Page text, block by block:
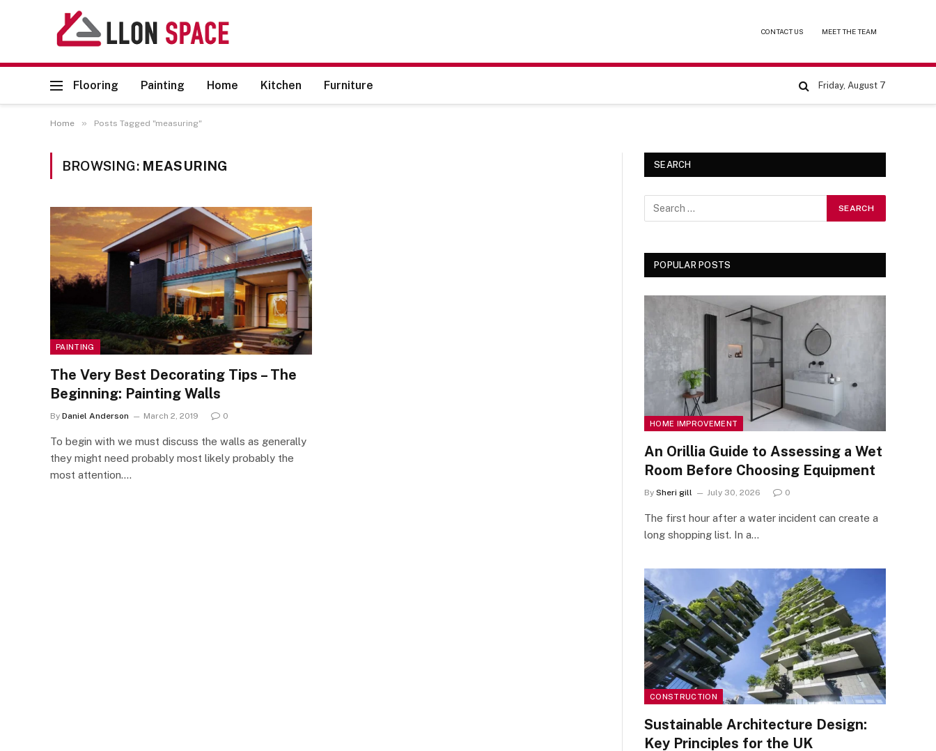
CONTACT US MEET THE TEAM
Flooring Painting Home Kitchen Furniture Friday, August 7
Home » Posts Tagged "measuring"
BROWSING: MEASURING
PAINTING
The Very Best Decorating Tips – The
Beginning: Painting Walls
By Daniel Anderson March 2, 2019 0
To begin with we must discuss the walls as generally
they might need probably most likely probably the
most attention.…
SEARCH
POPULAR POSTS
HOME IMPROVEMENT
An Orillia Guide to Assessing a Wet
Room Before Choosing Equipment
By Sheri gill July 30, 2026 0
The first hour after a water incident can create a
long shopping list. In a…
CONSTRUCTION
Sustainable Architecture Design:
Key Principles for the UK